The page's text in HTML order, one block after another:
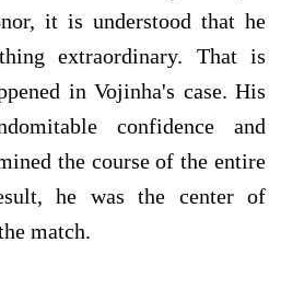
it is understood that he
extraordinary. That is
in Vojinha's case. His
confidence and
the course of the entire
he was the center of
match.